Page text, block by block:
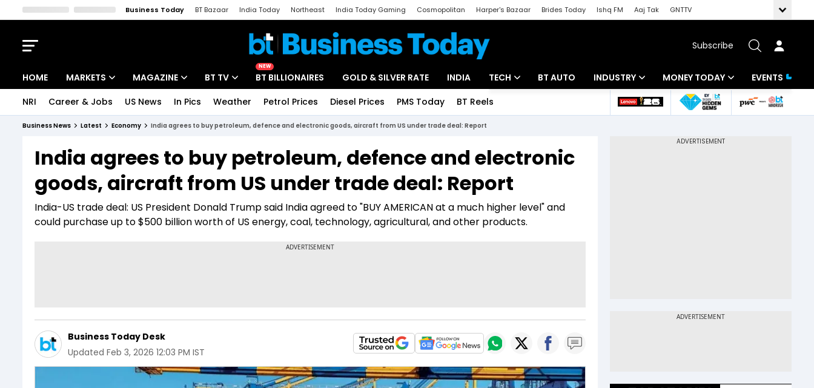
Business Today BT Bazaar India Today Northeast India Today Gaming Cosmopolitan Harper's Bazaar Brides Today Ishq FM Aaj Tak
GNTTV
Subscribe
HOME MARKETS
Indices
Stocks List
MAGAZINE
Deep Dive
Interview
BT TV
Drive Today
BT Explainer
NEW
BT BILLIONAIRES GOLD & SILVER RATE INDIA TECH
Startups
Unbox - Review
BT AUTO INDUSTRY
Banking
MONEY TODAY
Mutual Funds
EVENTS
NRI Career & Jobs US News In Pics Weather Petrol Prices Diesel Prices PMS Today BT Reels
Business News Latest Economy India agrees to buy petroleum, defence and electronic goods, aircraft from US under trade deal: Report
India agrees to buy petroleum, defence and electronic
goods, aircraft from US under trade deal: Report
India-US trade deal: US President Donald Trump said India agreed to "BUY AMERICAN at a much higher level" and
could purchase up to $500 billion worth of US energy, coal, technology, agricultural, and other products.
Business Today Desk
Updated Feb 3, 2026 12:03 PM IST